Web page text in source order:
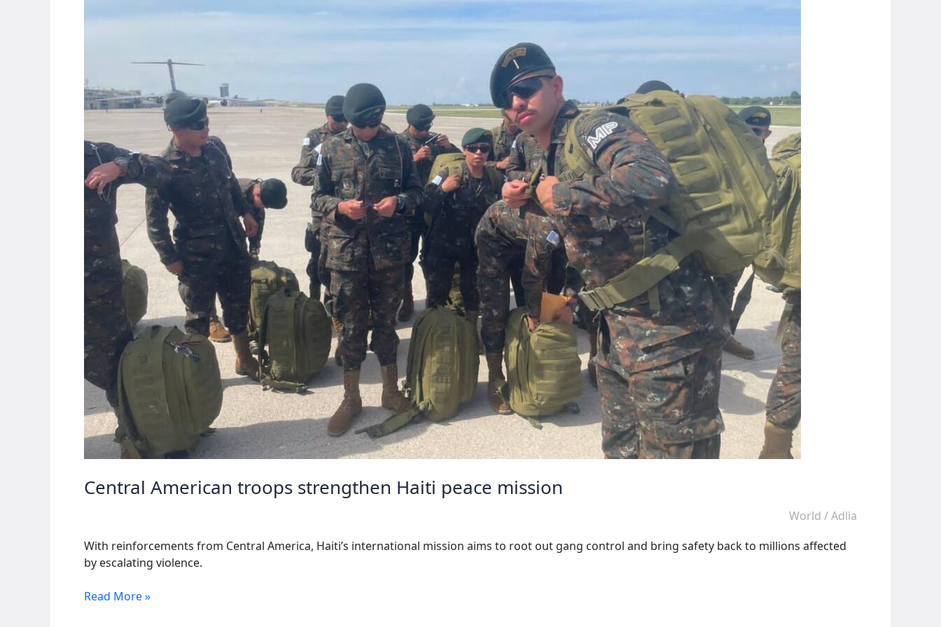
Central American troops strengthen Haiti peace mission
World /Adlia
With reinforcements from Central America, Haiti’s international mission aims to root out gang control and bring safety back to millions affected
by escalating violence.
Central
Read More »